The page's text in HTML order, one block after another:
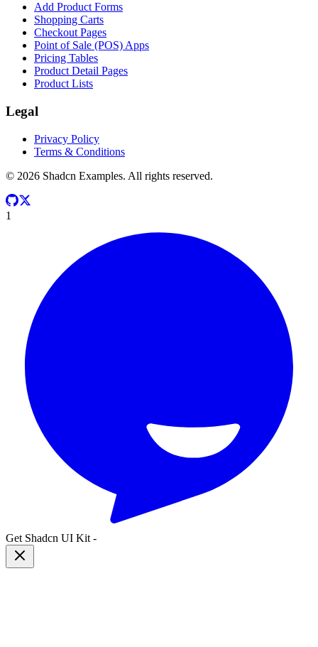
Add Product Forms
Shopping Carts
Checkout Pages
Point of Sale (POS) Apps
Pricing Tables
Product Detail Pages
Product Lists
Legal
Privacy Policy
Terms & Conditions
© 2026 Shadcn Examples. All rights reserved.
1
Get Shadcn UI Kit -